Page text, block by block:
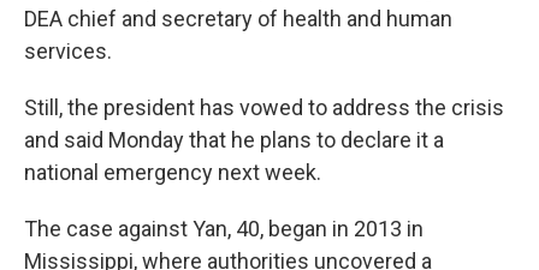
DEA chief and secretary of health and human
services.
Still, the president has vowed to address the crisis
and said Monday that he plans to declare it a
national emergency next week.
The case against Yan, 40, began in 2013 in
Mississippi, where authorities uncovered a